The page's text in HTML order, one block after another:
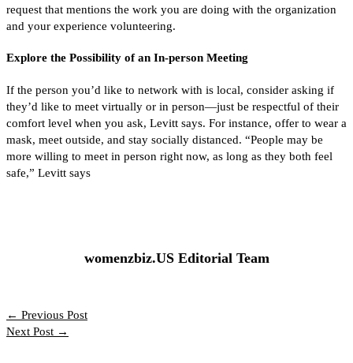
request that mentions the work you are doing with the organization
and your experience volunteering.
Explore the Possibility of an In-person Meeting
If the person you’d like to network with is local, consider asking if
they’d like to meet virtually or in person—just be respectful of their
comfort level when you ask, Levitt says. For instance, offer to wear a
mask, meet outside, and stay socially distanced. “People may be
more willing to meet in person right now, as long as they both feel
safe,” Levitt says
womenzbiz.US Editorial Team
← Previous Post
Next Post →